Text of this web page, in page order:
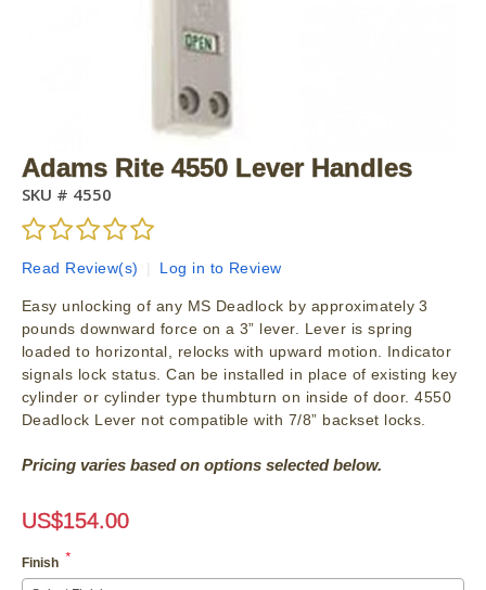
Adams Rite 4550 Lever Handles
SKU # 4550
Read Review(s) Log in to Review
Easy unlocking of any MS Deadlock by approximately 3
pounds downward force on a 3” lever. Lever is spring
loaded to horizontal, relocks with upward motion. Indicator
signals lock status. Can be installed in place of existing key
cylinder or cylinder type thumbturn on inside of door. 4550
Deadlock Lever not compatible with 7/8” backset locks.
Pricing varies based on options selected below.
US$154.00
Finish *